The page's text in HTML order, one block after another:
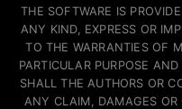
THE SOFTWARE IS
ANY KIND, EXPRESS OR
TO THE WARRANTIES OF
PARTICULAR PURPOSE
SHALL THE AUTHORS OR
ANY CLAIM, DAMAGES OR